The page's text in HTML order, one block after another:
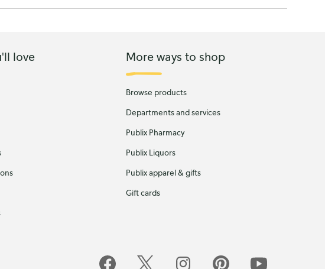
love More ways to shop
Browse products
Departments and services
Publix Pharmacy
Publix Liquors
Publix apparel & gifts
Gift cards